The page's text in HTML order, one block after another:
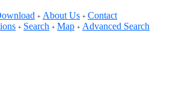
+ About Us + Contact
+ Search + Map + Advanced Search